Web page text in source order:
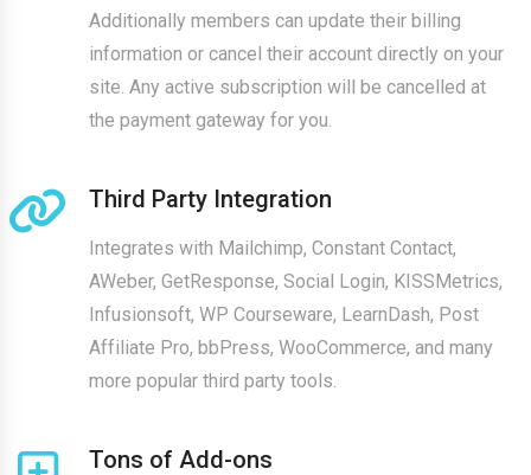
Additionally members can update their billing
information or cancel their account directly on your
site. Any active subscription will be cancelled at
the payment gateway for you.
Third Party Integration
Integrates with Mailchimp, Constant Contact,
AWeber, GetResponse, Social Login, KISSMetrics,
Infusionsoft, WP Courseware, LearnDash, Post
Affiliate Pro, bbPress, WooCommerce, and many
more popular third party tools.
Tons of Add-ons